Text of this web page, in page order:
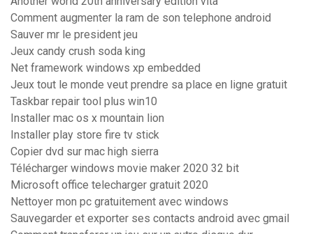
Comment augmenter la ram de son telephone android
Sauver mr le president jeu
Jeux candy crush soda king
Net framework windows xp embedded
Jeux tout le monde veut prendre sa place en ligne gratuit
Taskbar repair tool plus win10
Installer mac os x mountain lion
Installer play store fire tv stick
Copier dvd sur mac high sierra
Télécharger windows movie maker 2020 32 bit
Microsoft office telecharger gratuit 2020
Nettoyer mon pc gratuitement avec windows
Sauvegarder et exporter ses contacts android avec gmail